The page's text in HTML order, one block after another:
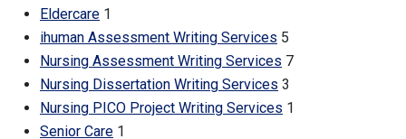
Eldercare 1
ihuman Assessment Writing Services 5
Nursing Assessment Writing Services 7
Nursing Dissertation Writing Services 3
Nursing PICO Project Writing Services 1
Senior Care 1